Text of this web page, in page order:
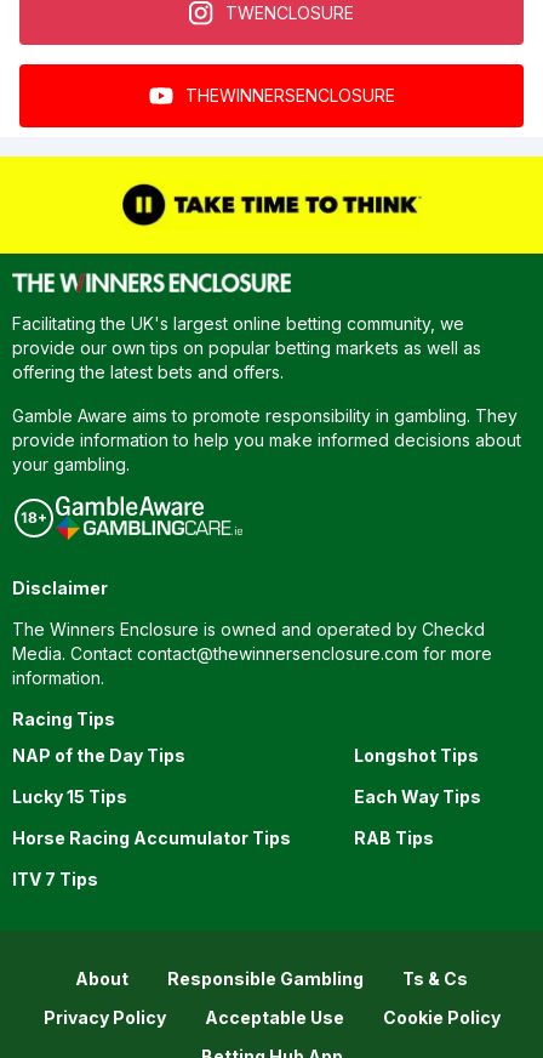
TWENCLOSURE
THEWINNERSENCLOSURE
Facilitating the UK's largest online betting community, we
provide our own tips on popular betting markets as well as
offering the latest bets and offers.
Gamble Aware aims to promote responsibility in gambling. They
provide information to help you make informed decisions about
your gambling.
Disclaimer
The Winners Enclosure is owned and operated by Checkd
Media. Contact contact@thewinnersenclosure.com for more
information.
Racing Tips
NAP of the Day Tips
Longshot Tips
Lucky 15 Tips
Each Way Tips
Horse Racing Accumulator Tips
RAB Tips
ITV 7 Tips
About Responsible Gambling
Ts & Cs
Privacy Policy
Acceptable Use
Cookie Policy